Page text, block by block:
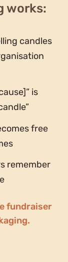
works:
candles
is
free
remember
fundraiser